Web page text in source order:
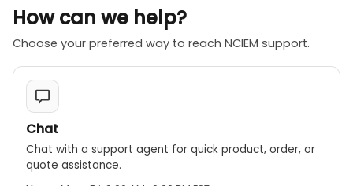
check the pipeline water leakage in large areas.
【Locating】 which is mainly used to locate the leak
points in suspected leakage areas.
Specification
The PQWT L7000 Indoor/Outdoor Network Water
Leakage Detector is an electronic pipe leak
detector tool designed for both indoor and
outdoor water pipe leak detection. It is
manufactured by PQWT in China and comes with a
How can we help?
Choose your preferred way to reach NCIEM support.
Chat
Chat with a support agent for quick product, order, or
quote assistance.